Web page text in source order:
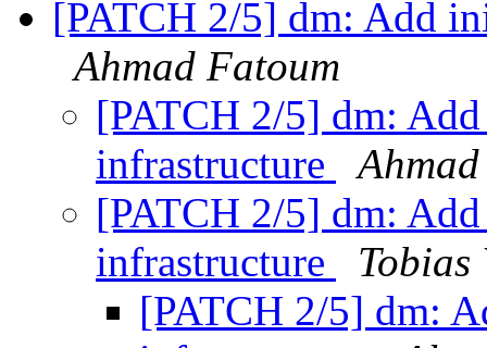
[PATCH 2/5] dm: Add
Ahmad Fatoum
[PATCH 2/5] dm:
infrastructure
[PATCH 2/5] dm:
infrastructure
Tobias
[PATCH 2/5] dm: